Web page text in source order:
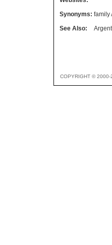
Synonyms: family
See Also:
COPYRIGHT © 2000-